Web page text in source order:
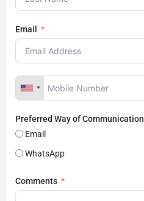
Email
Preferred Way of Communication
Email
WhatsApp
Comments